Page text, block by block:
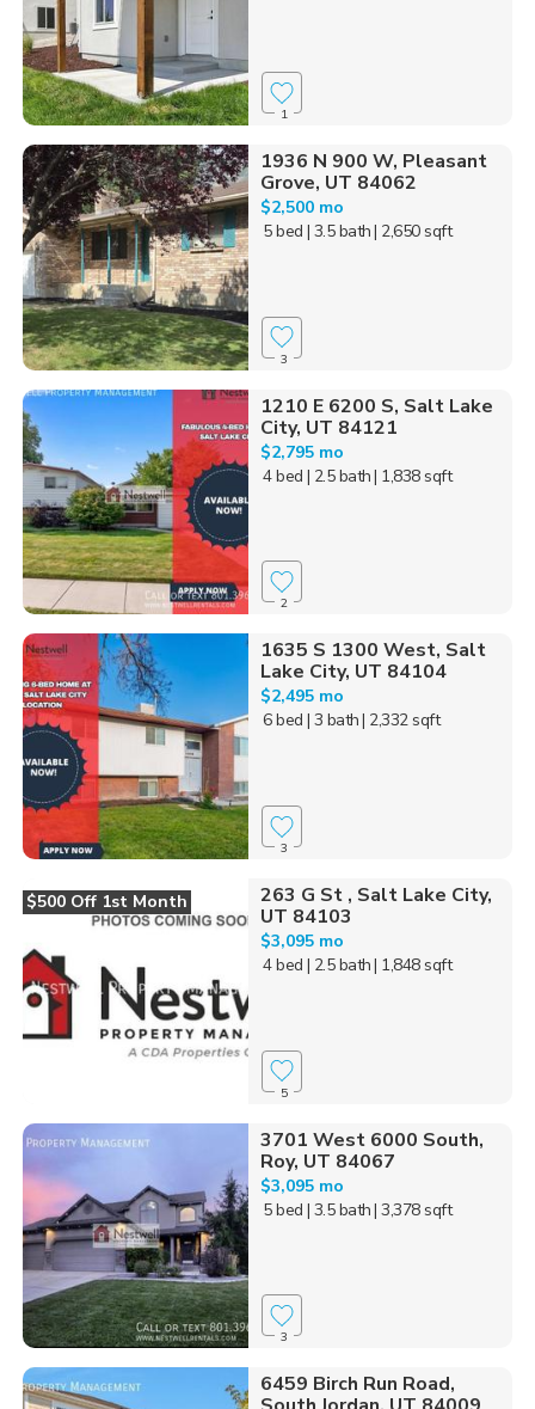
1
1936 N 900 W, Pleasant
Grove, UT 84062
$2,500 mo
5 bed | 3.5 bath| 2,650 sqft
3
1210 E 6200 S, Salt Lake
City, UT 84121
$2,795 mo
4 bed | 2.5 bath| 1,838 sqft
2
1635 S 1300 West, Salt
Lake City, UT 84104
$2,495 mo
6 bed | 3 bath| 2,332 sqft
3
$500 Off 1st Month
263 G St , Salt Lake City,
UT 84103
$3,095 mo
4 bed | 2.5 bath| 1,848 sqft
5
3701 West 6000 South,
Roy, UT 84067
$3,095 mo
5 bed | 3.5 bath| 3,378 sqft
3
6459 Birch Run Road,